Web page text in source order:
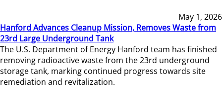
May 1, 2026
Hanford Advances Cleanup Mission, Removes Waste from
23rd Large Underground Tank
The U.S. Department of Energy Hanford team has finished
removing radioactive waste from the 23rd underground
storage tank, marking continued progress towards site
remediation and revitalization.